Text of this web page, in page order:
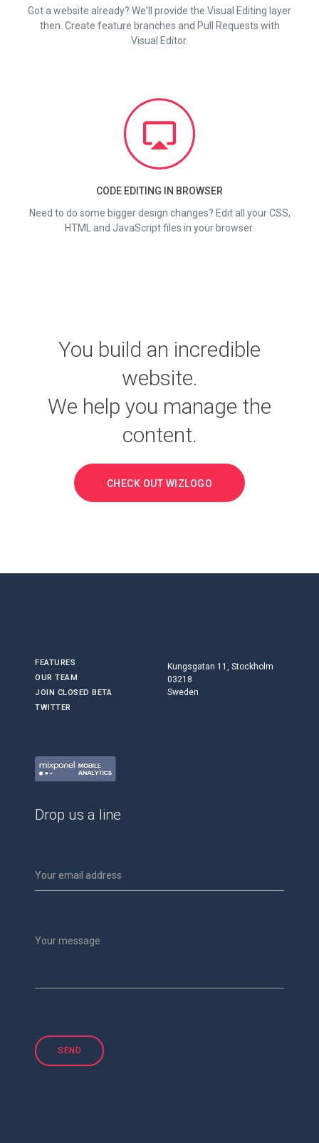
Got a website already? We'll provide the Visual Editing layer
then. Create feature branches and Pull Requests with
Visual Editor.
airplay
CODE EDITING IN BROWSER
Need to do some bigger design changes? Edit all your CSS,
HTML and JavaScript files in your browser.
You build an incredible
website.
We help you manage the
content.
CHECK OUT WIZLOGO
FEATURES
OUR TEAM
JOIN CLOSED BETA
TWITTER
Kungsgatan 11, Stockholm
03218
Sweden
Drop us a line
Your email address
Your message
SEND